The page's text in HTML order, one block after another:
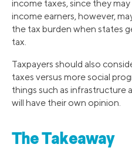
income taxes, since they
income earners, however,
the tax burden when states
tax.
Taxpayers should also
taxes versus more social
things such as infrastructure
will have their own opinion.
The Takeaway